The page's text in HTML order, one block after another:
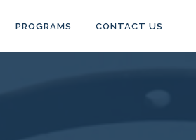
PROGRAMS CONTACT US